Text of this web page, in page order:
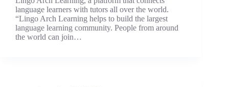
language learners with tutors all over the world.
“Lingo Arch Learning helps to build the largest
language learning community. People from around
the world can join…